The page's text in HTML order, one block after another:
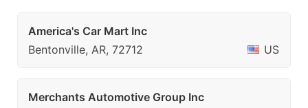
America's Car Mart Inc
Bentonville, AR, 72712
US
Merchants Automotive Group Inc